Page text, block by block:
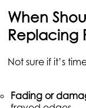
When
Replacing
Not sure if it’s
Fading or